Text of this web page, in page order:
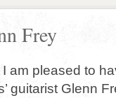
Frey
am pleased to
guitarist Glenn